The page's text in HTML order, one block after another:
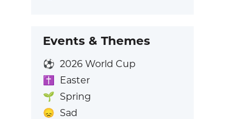
Events & Themes
⚽ 2026 World Cup
✝️
Easter
🌱 Spring
😞 Sad